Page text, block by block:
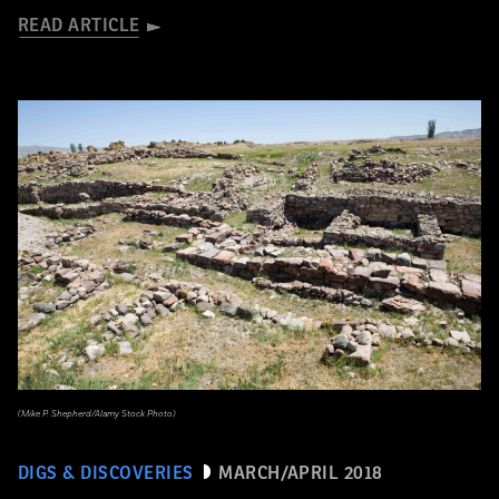
READ ARTICLE
DIGS & DISCOVERIES MARCH/APRIL 2018
(Mike P. Shepherd/Alamy Stock Photo)